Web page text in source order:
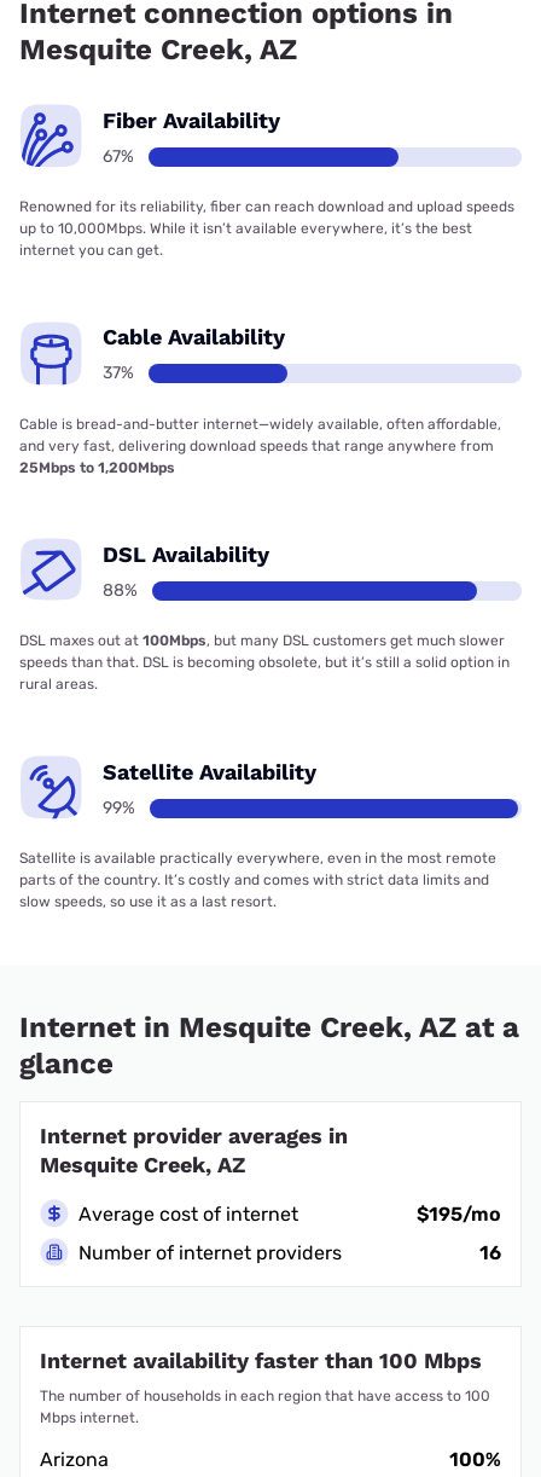
Internet connection options in
Mesquite Creek, AZ
Fiber Availability
67%
Renowned for its reliability, fiber can reach download and upload speeds
up to 10,000Mbps. While it isn’t available everywhere, it’s the best
internet you can get.
Cable Availability
37%
Cable is bread-and-butter internet—widely available, often affordable,
and very fast, delivering download speeds that range anywhere from
25Mbps to 1,200Mbps
DSL Availability
88%
DSL maxes out at 100Mbps, but many DSL customers get much slower
speeds than that. DSL is becoming obsolete, but it’s still a solid option in
rural areas.
Satellite Availability
99%
Satellite is available practically everywhere, even in the most remote
parts of the country. It’s costly and comes with strict data limits and
slow speeds, so use it as a last resort.
Internet in Mesquite Creek, AZ at a
glance
Internet provider averages in
Mesquite Creek, AZ
Average cost of internet
$195/mo
Number of internet providers
16
Internet availability faster than 100 Mbps
The number of households in each region that have access to 100
Mbps internet.
Arizona
100%